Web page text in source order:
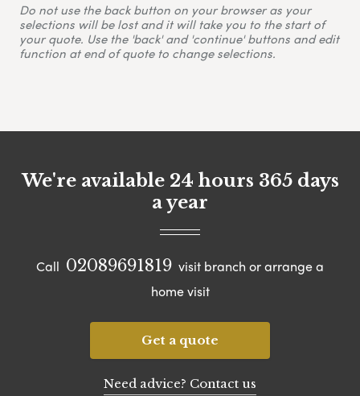
Do not use the back button on your browser as your
selections will be lost and it will take you to the start of
your quote. Use the 'back' and 'continue' buttons and edit
function at end of quote to change selections.
We're available 24 hours 365 days
a year
Call 02089691819 visit branch or arrange a
home visit
Get a quote
Need advice? Contact us